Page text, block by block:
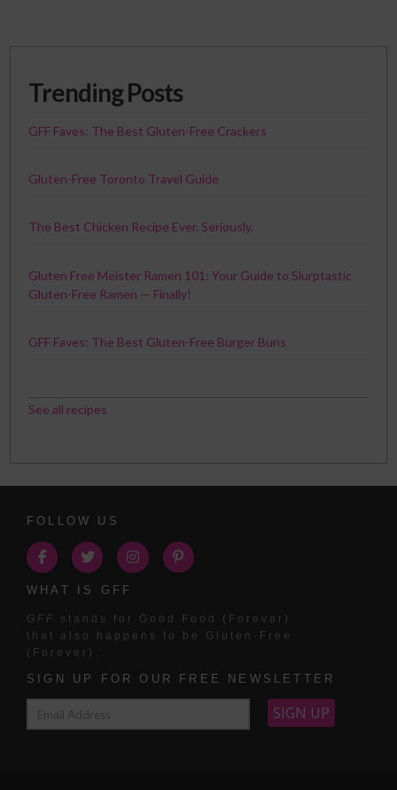
Trending Posts
GFF Faves: The Best Gluten-Free Crackers
Gluten-Free Toronto Travel Guide
The Best Chicken Recipe Ever. Seriously.
Gluten Free Meister Ramen 101: Your Guide to Slurptastic
Gluten-Free Ramen — Finally!
GFF Faves: The Best Gluten-Free Burger Buns
See all recipes
FOLLOW US
WHAT IS GFF
GFF
stands for Good Food (Forever)
that also happens to be Gluten-Free
(Forever).
SIGN UP FOR OUR FREE NEWSLETTER